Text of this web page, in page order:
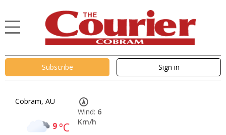
Subscribe Sign in
Cobram, AU
9°C
Wind: 6
Km/h